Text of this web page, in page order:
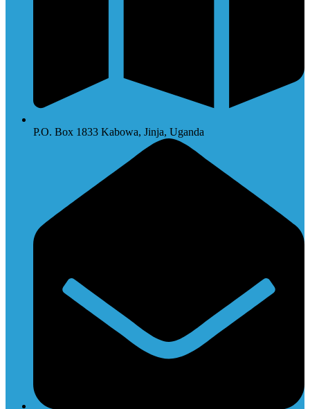
P.O. Box 1833 Kabowa, Jinja, Uganda